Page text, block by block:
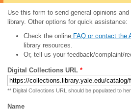
Use this form to send general opinions
library. Other options for quick assistance:
Check the onlineFAQ or contact the
library resources.
Or, tell us your feedback/complaint/
Digital Collections URL *
** Digital Collections URL should be populated to
Name